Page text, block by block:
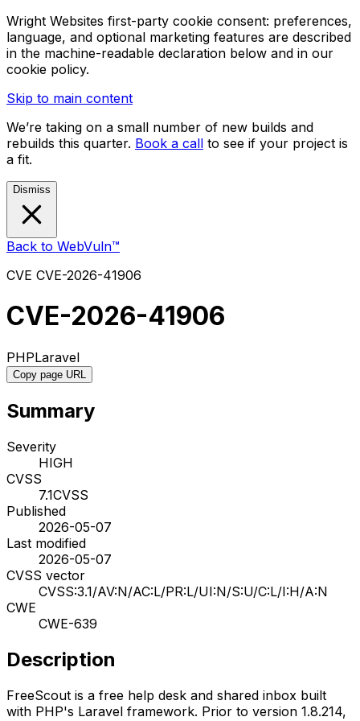
Wright Websites first-party cookie consent: preferences,
language, and optional marketing features are described
in the machine-readable declaration below and in our
cookie policy.
Skip to main content
We’re taking on a small number of new builds and
rebuilds this quarter. Book a call to see if your project is
a fit.
Dismiss
Back to WebVuln™
CVE CVE-2026-41906
CVE-2026-41906
PHPLaravel
Copy page URL
Summary
Severity
HIGH
CVSS
7.1CVSS
Published
2026-05-07
Last modified
2026-05-07
CVSS vector
CVSS:3.1/AV:N/AC:L/PR:L/UI:N/S:U/C:L/I:H/A:N
CWE
CWE-639
Description
FreeScout is a free help desk and shared inbox built
with PHP's Laravel framework. Prior to version 1.8.214,